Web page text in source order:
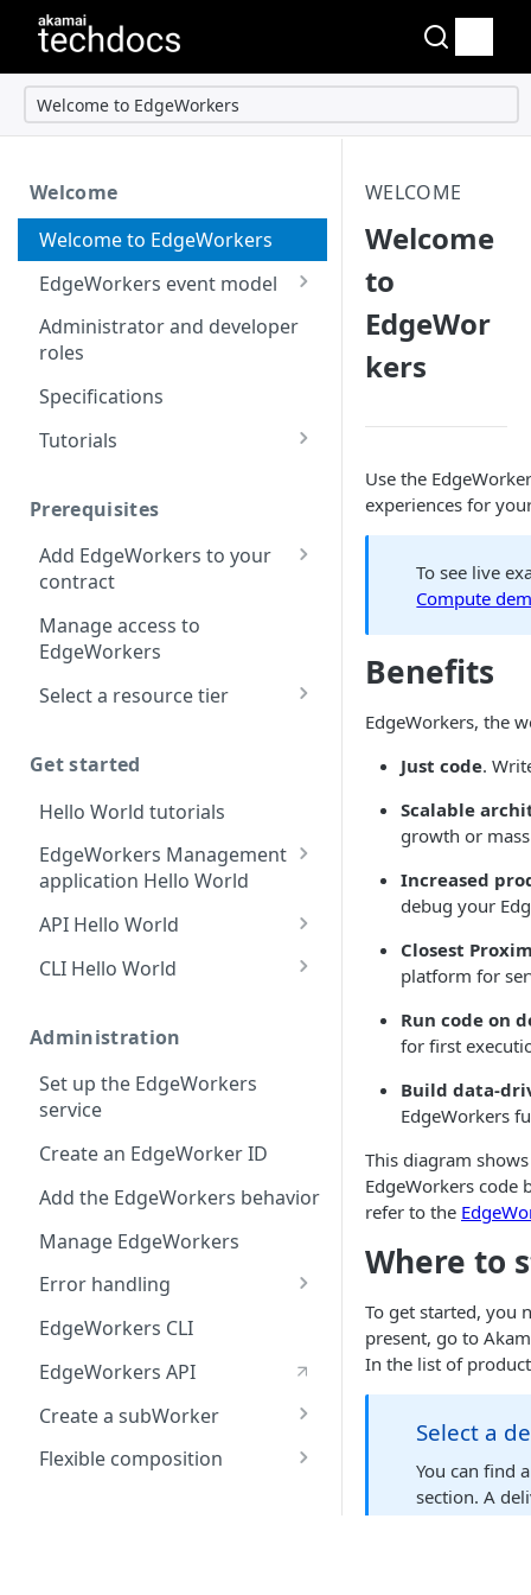
Welcome to EdgeWorkers
Welcome
Welcome to EdgeWorkers
EdgeWorkers event model
Response orchestration
Administrator and developer
roles
Specifications
Tutorials
Redirect pages based on
location
Manifest and Playlist
Manipulation
Live program replacement
Content insertion
processing
Response content
Dynamic Content
rewriter
Send analytic beacons
response
Use a Content Security
Policy to cut latency, not
Use npm package
manager to import
Prerequisites
Add EdgeWorkers to your
contract
EdgeWorkers free trial
Manage access to
EdgeWorkers
Select a resource tier
different EdgeWorkers
Get started
Hello World tutorials
EdgeWorkers Management
application Hello World
Create an EdgeWorker ID
Add the EdgeWorker
Create the Hello World
Deploy Hello World
Test Hello World
API Hello World
Create an EdgeWorker ID
behavior
Create the Hello World
code bundle
Deploy Hello World
Test Hello World
CLI Hello World
Add the EdgeWorkers
behavior
Create the Hello World
code bundle
Deploy Hello World
Test Hello World
Administration
Set up the EdgeWorkers
service
Create an EdgeWorker ID
Add the EdgeWorkers behavior
Manage EdgeWorkers
Error handling
Enable Continue on error
Configure Site Failover
EdgeWorkers CLI
EdgeWorkers API
Create a subWorker
Fragment generation
using subWorkers
Flexible composition
WELCOME
Welcome
to
EdgeWor
kers
Use the
experiences for
To see live
Compute
Benefits
EdgeWorkers, the
Just code.
Scalable
growth or
Increased
debug your
Closest
platform for
Run code on
for first
Build data-
EdgeWorkers
This diagram
EdgeWorkers code
refer to the
Where to
To get started, you
present, go to
In the list of
Select a
You can find
section. A
manage